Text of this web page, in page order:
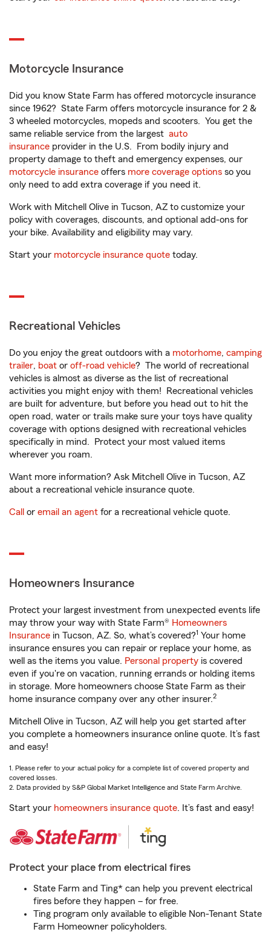
Motorcycle Insurance
Did you know State Farm has offered motorcycle insurance
since 1962? State Farm offers motorcycle insurance for 2 &
3 wheeled motorcycles, mopeds and scooters. You get the
same reliable service from the largest auto
insurance provider in the U.S. From bodily injury and
property damage to theft and emergency expenses, our
motorcycle insurance offers more coverage options so you
only need to add extra coverage if you need it.
Work with Mitchell Olive in Tucson, AZ to customize your
policy with coverages, discounts, and optional add-ons for
your bike. Availability and eligibility may vary.
Start your motorcycle insurance quote today.
Recreational Vehicles
Do you enjoy the great outdoors with a motorhome, camping
trailer, boat or off-road vehicle? The world of recreational
vehicles is almost as diverse as the list of recreational
activities you might enjoy with them! Recreational vehicles
are built for adventure, but before you head out to hit the
open road, water or trails make sure your toys have quality
coverage with options designed with recreational vehicles
specifically in mind. Protect your most valued items
wherever you roam.
Want more information? Ask Mitchell Olive in Tucson, AZ
about a recreational vehicle insurance quote.
Call or email an agent for a recreational vehicle quote.
Homeowners Insurance
Protect your largest investment from unexpected events life
may throw your way with State Farm® Homeowners
Insurance in Tucson, AZ. So, what’s covered?1 Your home
insurance ensures you can repair or replace your home, as
well as the items you value. Personal property is covered
even if you're on vacation, running errands or holding items
in storage. More homeowners choose State Farm as their
home insurance company over any other insurer.2
Mitchell Olive in Tucson, AZ will help you get started after
you complete a homeowners insurance online quote. It’s fast
and easy!
1. Please refer to your actual policy for a complete list of covered property and
covered losses.
2. Data provided by S&P Global Market Intelligence and State Farm Archive.
Start your homeowners insurance quote. It’s fast and easy!
Protect your place from electrical fires
State Farm and Ting* can help you prevent electrical
fires before they happen – for free.
Ting program only available to eligible Non-Tenant State
Farm Homeowner policyholders.